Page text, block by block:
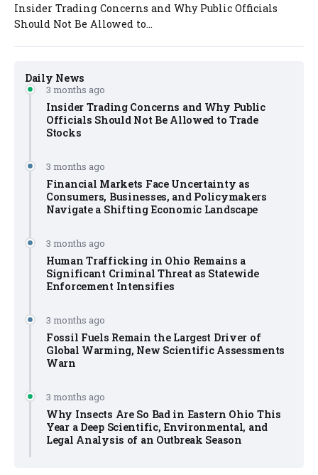
Daily News
3 months ago
Insider Trading Concerns and Why Public
Officials Should Not Be Allowed to Trade
Stocks
3 months ago
Financial Markets Face Uncertainty as
Consumers, Businesses, and Policymakers
Navigate a Shifting Economic Landscape
3 months ago
Human Trafficking in Ohio Remains a
Significant Criminal Threat as Statewide
Enforcement Intensifies
3 months ago
Fossil Fuels Remain the Largest Driver of
Global Warming, New Scientific Assessments
Warn
3 months ago
Why Insects Are So Bad in Eastern Ohio This
Year a Deep Scientific, Environmental, and
Legal Analysis of an Outbreak Season
Insider Trading Concerns and Why Public Officials
Should Not Be Allowed to...